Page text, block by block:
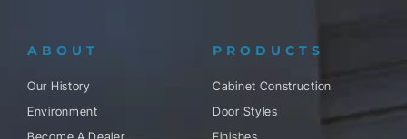
ABOUT
Our History
Environment
Become A Dealer
PRODUCTS
Cabinet Construction
Door Styles
Finishes